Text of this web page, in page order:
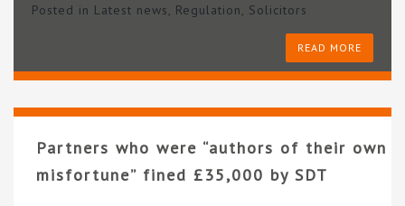
Posted in Latest news Regulation Solicitors
READ MORE
Partners who were “authors of their own
misfortune” fined £35,000 by SDT